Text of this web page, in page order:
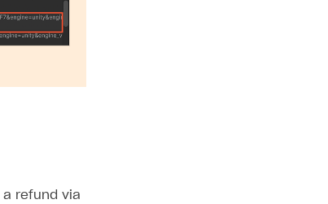
refund via